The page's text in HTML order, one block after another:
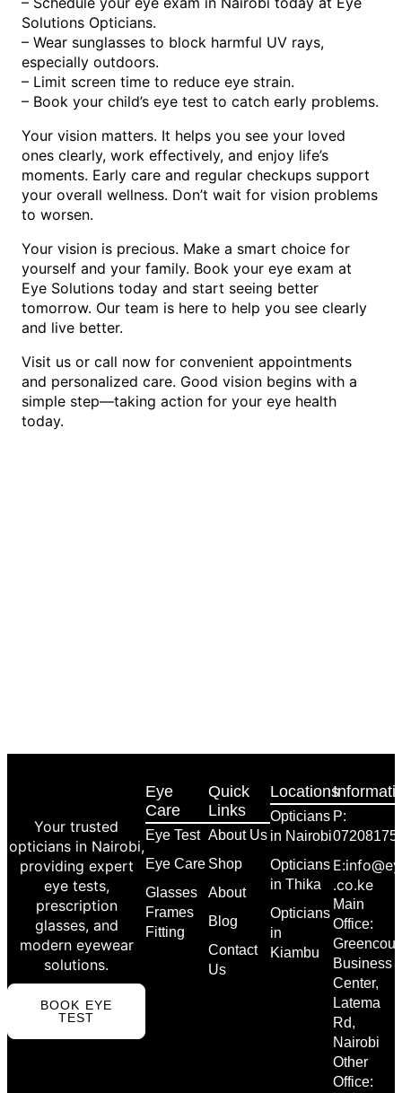
Solutions Opticians.
– Wear sunglasses to block harmful UV rays,
especially outdoors.
– Limit screen time to reduce eye strain.
– Book your child’s eye test to catch early problems.
Your vision matters. It helps you see your loved
ones clearly, work effectively, and enjoy life’s
moments. Early care and regular checkups support
your overall wellness. Don’t wait for vision problems
to worsen.
Your vision is precious. Make a smart choice for
yourself and your family. Book your eye exam at
Eye Solutions today and start seeing better
tomorrow. Our team is here to help you see clearly
and live better.
Visit us or call now for convenient appointments
and personalized care. Good vision begins with a
simple step—taking action for your eye health
today.
Your trusted
opticians in Nairobi,
providing expert
eye tests,
prescription
glasses, and
modern eyewear
solutions.
BOOK EYE
TEST
Eye
Care
Eye Test
Eye Care
Glasses
Frames
Fitting
Quick
Links
About Us
Shop
About
Blog
Contact
Us
Locations
Opticians
in Nairobi
Opticians
in Thika
Opticians
in
Kiambu
P:
.co.ke
Main
Office:
Business
Center,
Latema
Rd,
Nairobi
Other
Office: